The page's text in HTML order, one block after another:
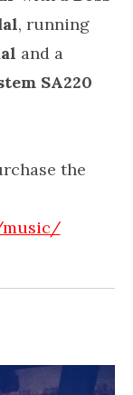
, running
and a
SA220
the
music/